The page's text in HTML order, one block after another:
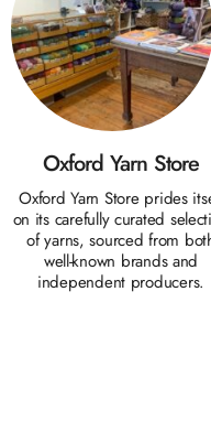
Oxford Yarn Store
Oxford Yarn Store prides
on its carefully curated
of yarns, sourced from
well-known brands and
independent producers.